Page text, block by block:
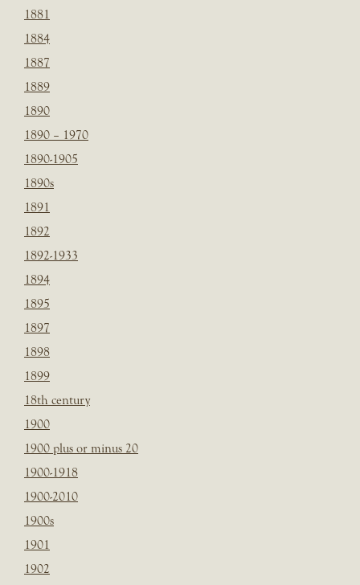
1881
1884
1887
1889
1890
1890 – 1970
1890-1905
1890s
1891
1892
1892-1933
1894
1895
1897
1898
1899
18th century
1900
1900 plus or minus 20
1900-1918
1900-2010
1900s
1901
1902